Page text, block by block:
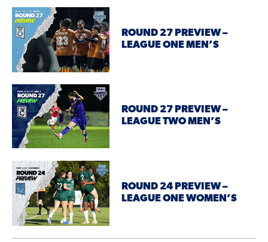
ROUND 27 PREVIEW –
LEAGUE ONE MEN’S
ROUND 27 PREVIEW –
LEAGUE TWO MEN’S
ROUND 24 PREVIEW –
LEAGUE ONE WOMEN’S